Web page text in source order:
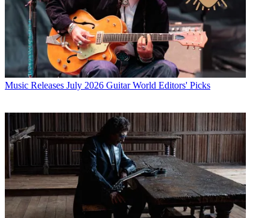
Music Releases July 2026 Guitar World Editors' Picks